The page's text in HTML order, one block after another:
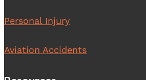
Personal Injury
Aviation Accidents